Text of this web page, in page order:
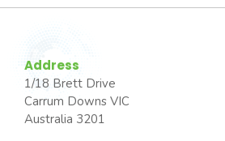
Address
1/18 Brett Drive
Carrum Downs VIC
Australia 3201